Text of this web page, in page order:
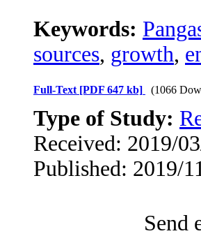
Keywords:
sources, growth,
Full-Text [PDF 647 kb] (1066
Type of Study:
Received: 2019/
Published: 2019/
Send